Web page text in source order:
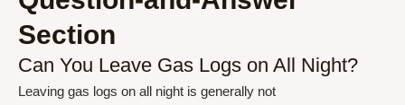
Section
Can You Leave Gas Logs on All Night?
Leaving gas logs on all night is generally not